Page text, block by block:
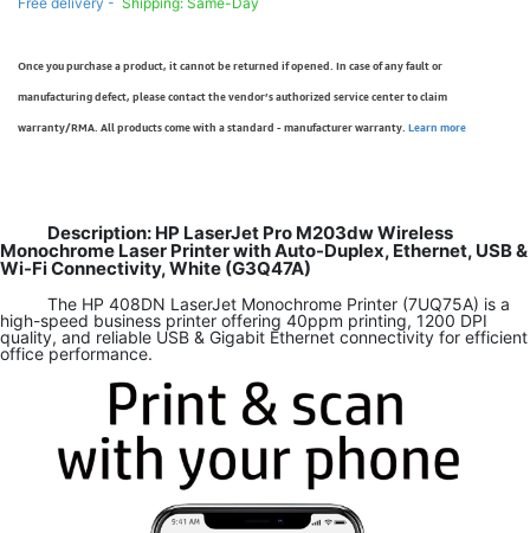
Once you purchase a product, it cannot be returned if opened. In case of any fault or
manufacturing defect, please contact the vendor’s authorized service center to claim
warranty/RMA. All products come with a standard - manufacturer warranty. Learn more
Description: HP LaserJet Pro M203dw Wireless
Monochrome Laser Printer with Auto-Duplex, Ethernet, USB &
Wi-Fi Connectivity, White (G3Q47A)
The HP 408DN LaserJet Monochrome Printer (7UQ75A) is a
high-speed business printer offering 40ppm printing, 1200 DPI
quality, and reliable USB & Gigabit Ethernet connectivity for efficient
office performance.